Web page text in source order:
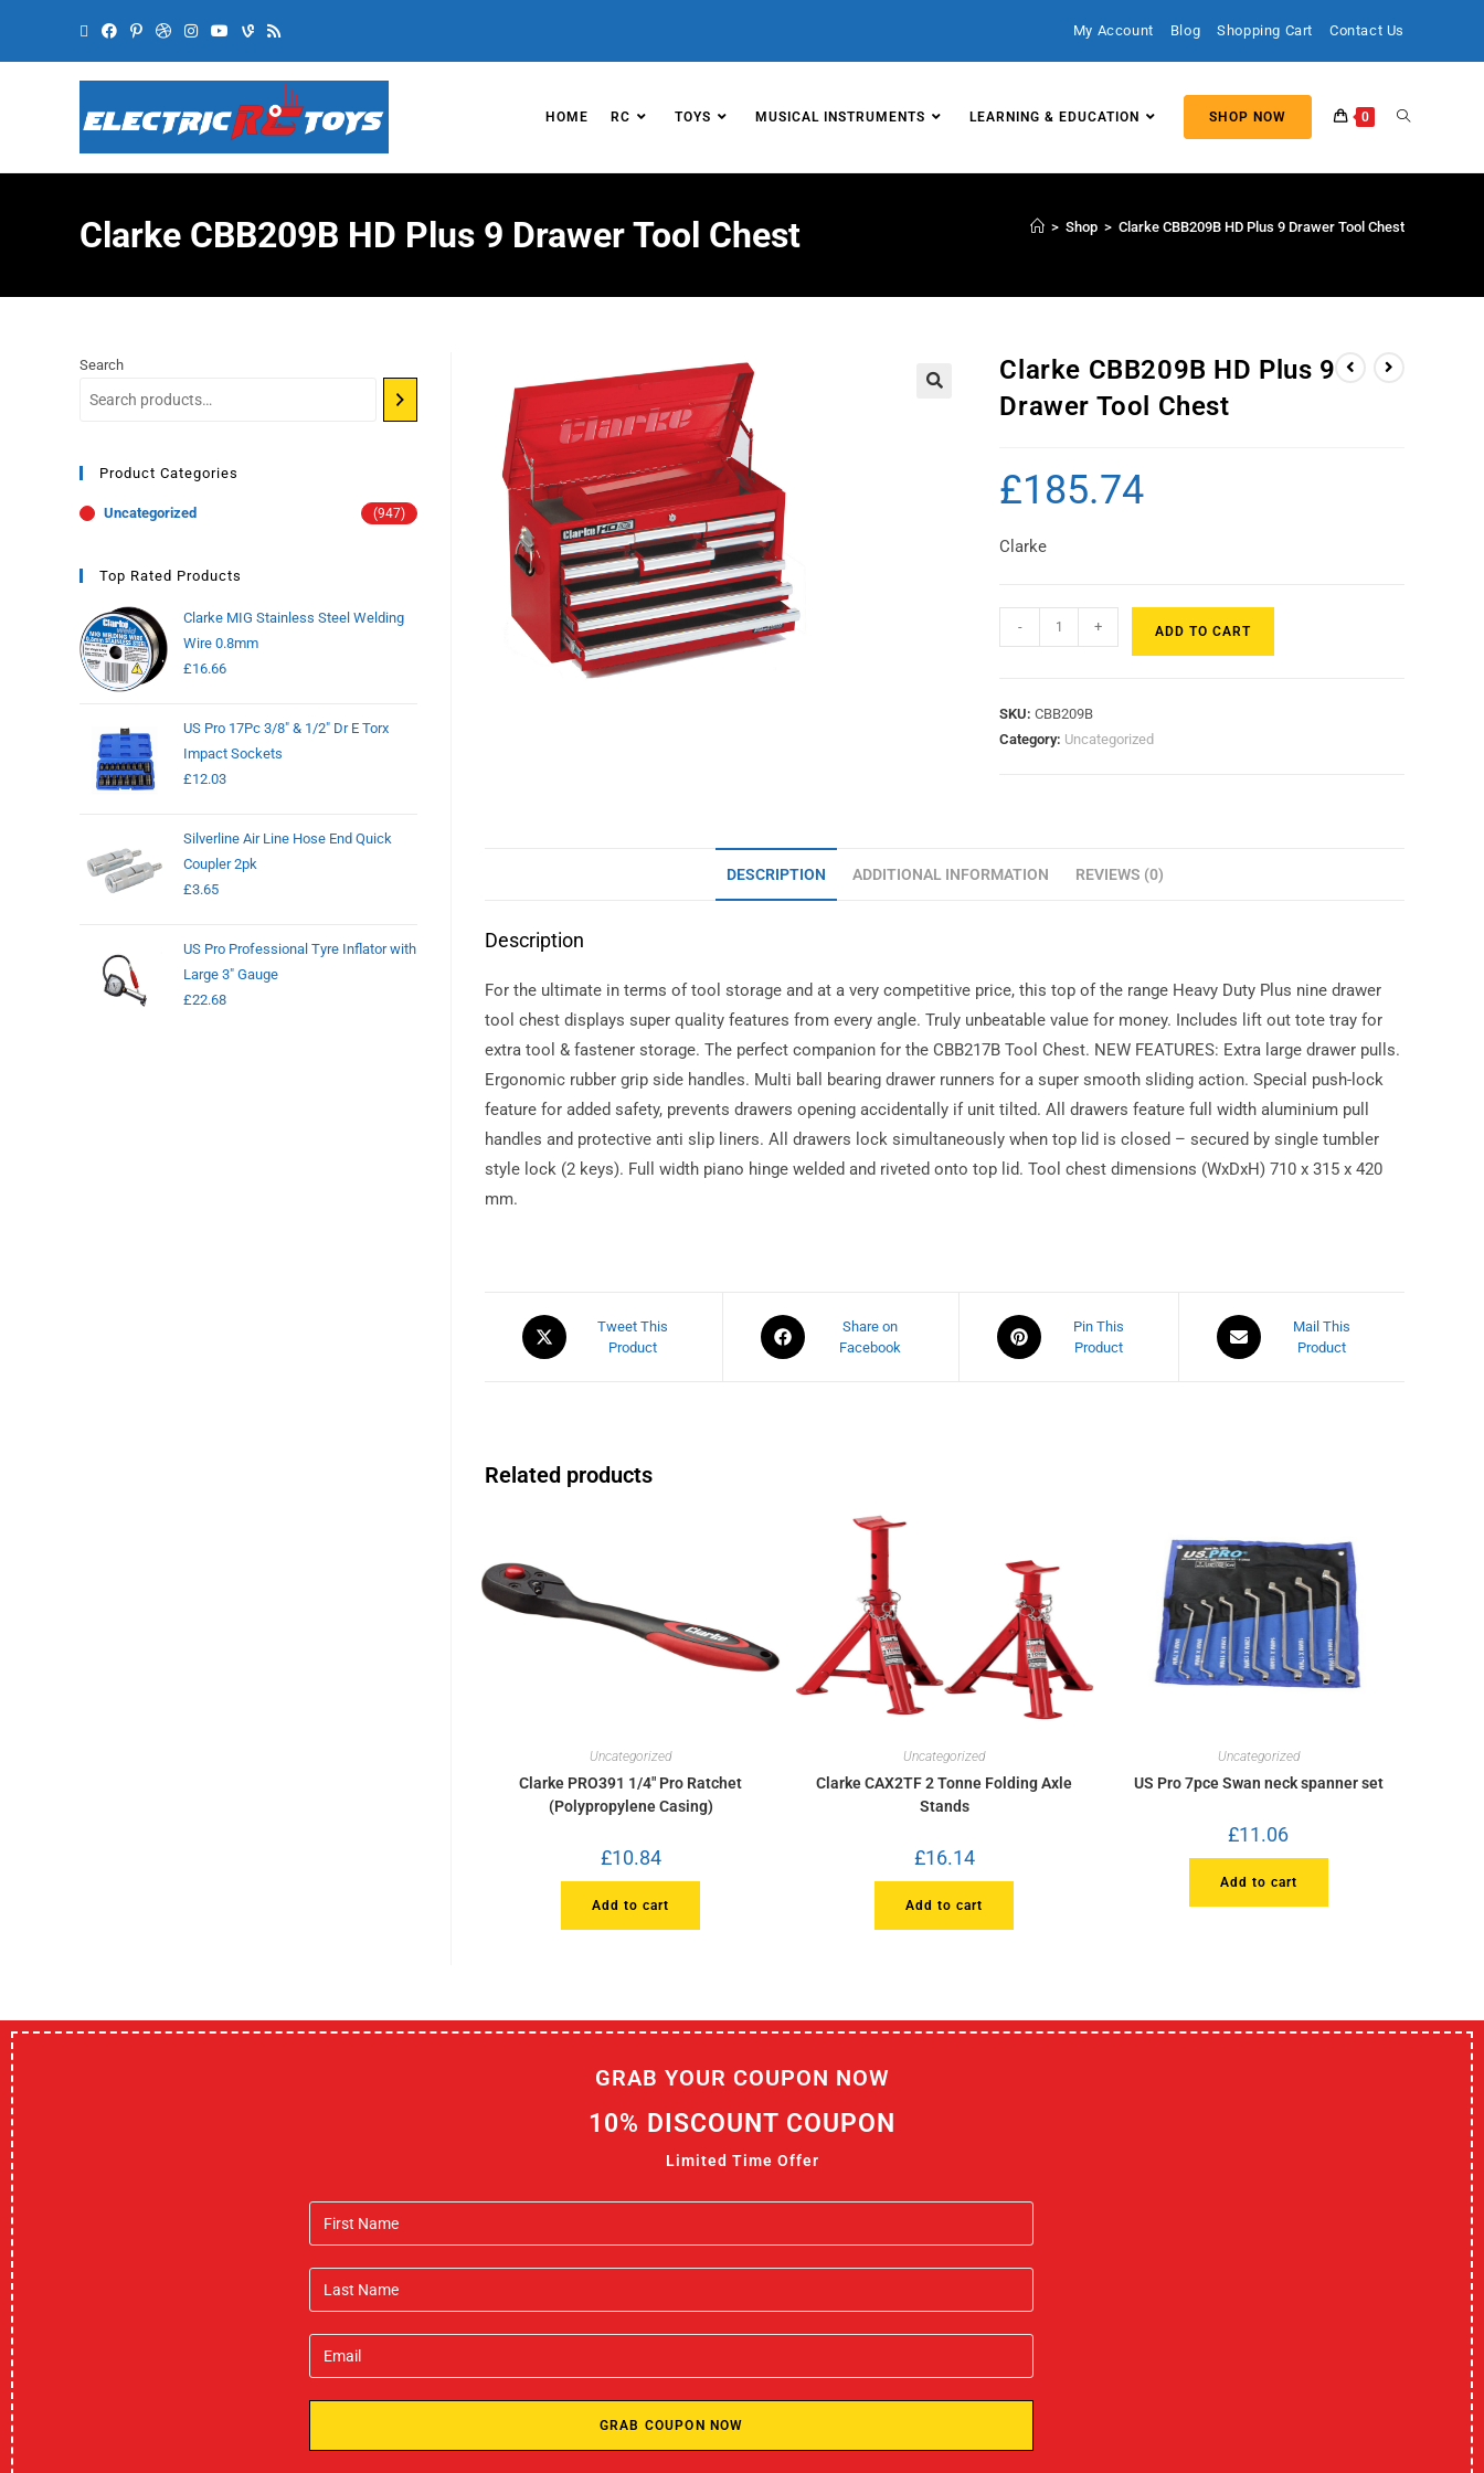
My Account Blog Shopping Cart Contact Us
HOME RC TOYS MUSICAL INSTRUMENTS LEARNING & EDUCATION SHOP NOW 0
Clarke CBB209B HD Plus 9 Drawer Tool Chest > Shop > Clarke CBB209B HD Plus 9 Drawer Tool Chest
Clarke CBB209B HD Plus 9
Drawer Tool Chest
£185.74
Clarke
- + ADD TO CART
SKU:CBB209B
Category: Uncategorized
DESCRIPTION ADDITIONAL INFORMATION REVIEWS (0)
Description
For the ultimate in terms of tool storage and at a very competitive price, this top of the range Heavy Duty Plus nine drawer
tool chest displays super quality features from every angle. Truly unbeatable value for money. Includes lift out tote tray for
extra tool & fastener storage. The perfect companion for the CBB217B Tool Chest. NEW FEATURES: Extra large drawer pulls.
Ergonomic rubber grip side handles. Multi ball bearing drawer runners for a super smooth sliding action. Special push-lock
feature for added safety, prevents drawers opening accidentally if unit tilted. All drawers feature full width aluminium pull
handles and protective anti slip liners. All drawers lock simultaneously when top lid is closed – secured by single tumbler
style lock (2 keys). Full width piano hinge welded and riveted onto top lid. Tool chest dimensions (WxDxH) 710 x 315 x 420
mm.
Tweet This
Product
Share on
Facebook
Pin This
Product
Mail This
Product
Related products
Uncategorized
Clarke PRO391 1/4″ Pro Ratchet
(Polypropylene Casing)
£10.84
Add to cart
Uncategorized
Clarke CAX2TF 2 Tonne Folding Axle
Stands
£16.14
Add to cart
Uncategorized
US Pro 7pce Swan neck spanner set
£11.06
Add to cart
Search
Product Categories
Uncategorized (947)
Top Rated Products
Clarke MIG Stainless Steel Welding
Wire 0.8mm
£16.66
US Pro 17Pc 3/8" & 1/2" Dr E Torx
Impact Sockets
£12.03
Silverline Air Line Hose End Quick
Coupler 2pk
£3.65
US Pro Professional Tyre Inflator with
Large 3" Gauge
£22.68
GRAB YOUR COUPON NOW
10% DISCOUNT COUPON
Limited Time Offer
GRAB COUPON NOW